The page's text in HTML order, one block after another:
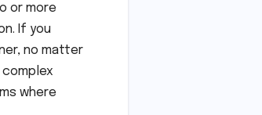
or more
If you
no matter
where